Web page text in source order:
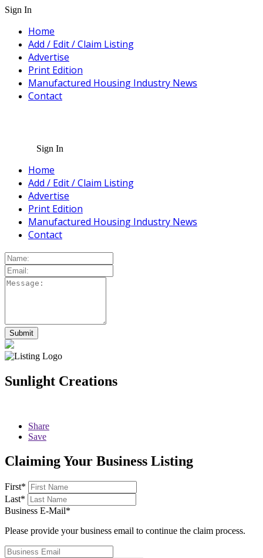
Sign In
Home
Add / Edit / Claim Listing
Advertise
Print Edition
Manufactured Housing Industry News
Contact
Sign In
Home
Add / Edit / Claim Listing
Advertise
Print Edition
Manufactured Housing Industry News
Contact
Sunlight Creations
Share
Save
Claiming Your Business Listing
First*
Last*
Business E-Mail*
Please provide your business email to continue the claim process.